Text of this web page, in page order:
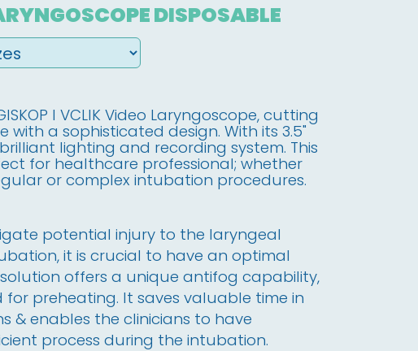
DISPOSABLE
l VCLIK Video Laryngoscope, cutting
a sophisticated design. With its 3.5"
lighting and recording system. This
for healthcare professional; whether
or complex intubation procedures.
potential injury to the laryngeal
it is crucial to have an optimal
solution offers a unique antifog capability,
preheating. It saves valuable time in
& enables the clinicians to have
process during the intubation.